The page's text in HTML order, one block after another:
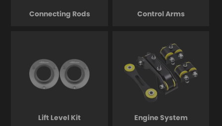
Connecting Rods Control Arms
Lift Level Kit Engine System